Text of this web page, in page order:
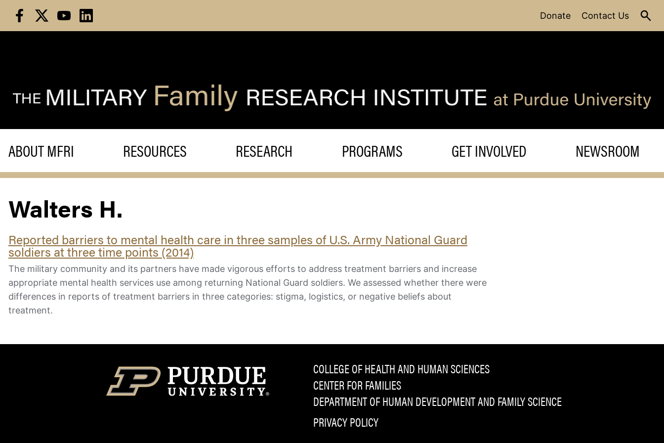
content
Donate Contact Us
ABOUT MFRI RESOURCES RESEARCH PROGRAMS GET INVOLVED NEWSROOM
Walters H.
Reported barriers to mental health care in three samples of U.S. Army National Guard
soldiers at three time points (2014)
The military community and its partners have made vigorous efforts to address treatment barriers and increase
appropriate mental health services use among returning National Guard soldiers. We assessed whether there were
differences in reports of treatment barriers in three categories: stigma, logistics, or negative beliefs about
treatment.
COLLEGE OF HEALTH AND HUMAN SCIENCES
CENTER FOR FAMILIES
DEPARTMENT OF HUMAN DEVELOPMENT AND FAMILY SCIENCE
PRIVACY POLICY